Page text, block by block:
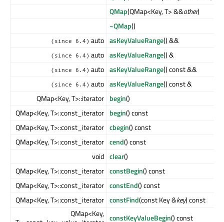
QMap(QMap<Key, T> &&other)
~QMap()
(since 6.4) auto asKeyValueRange() &&
(since 6.4) auto asKeyValueRange() &
(since 6.4) auto asKeyValueRange() const &&
(since 6.4) auto asKeyValueRange() const &
QMap<Key, T>::iterator begin()
QMap<Key, T>::const_iterator begin() const
QMap<Key, T>::const_iterator cbegin() const
QMap<Key, T>::const_iterator cend() const
void clear()
QMap<Key, T>::const_iterator constBegin() const
QMap<Key, T>::const_iterator constEnd() const
QMap<Key, T>::const_iterator constFind(const Key &key) const
QMap<Key, constKeyValueBegin() const